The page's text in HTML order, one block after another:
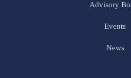
Advisory
Events
News